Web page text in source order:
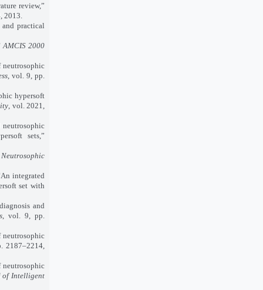
review,”
2013.
practical
AMCIS 2000
, vol. 9, pp.
hypersoft
, vol. 2021,
sets,”
integrated
set with
and
, vol. 9, pp.
2187–2214,
of Intelligent